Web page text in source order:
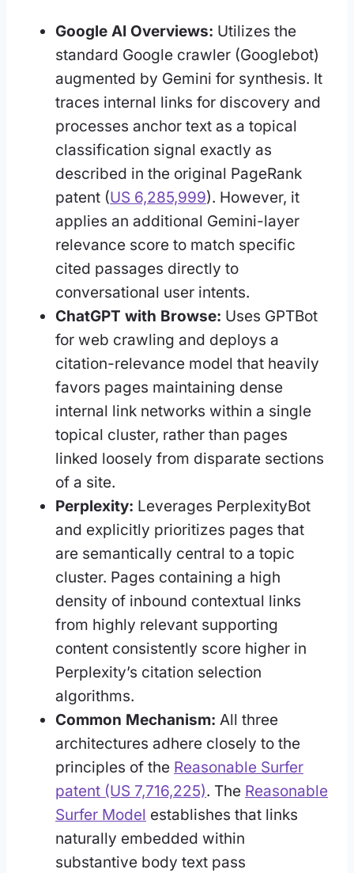
Google AI Overviews: Utilizes the
standard Google crawler (Googlebot)
augmented by Gemini for synthesis. It
traces internal links for discovery and
processes anchor text as a topical
classification signal exactly as
described in the original PageRank
patent (US 6,285,999). However, it
applies an additional Gemini-layer
relevance score to match specific
cited passages directly to
conversational user intents.
ChatGPT with Browse: Uses GPTBot
for web crawling and deploys a
citation-relevance model that heavily
favors pages maintaining dense
internal link networks within a single
topical cluster, rather than pages
linked loosely from disparate sections
of a site.
Perplexity: Leverages PerplexityBot
and explicitly prioritizes pages that
are semantically central to a topic
cluster. Pages containing a high
density of inbound contextual links
from highly relevant supporting
content consistently score higher in
Perplexity’s citation selection
algorithms.
Common Mechanism: All three
architectures adhere closely to the
principles of the Reasonable Surfer
patent (US 7,716,225). The Reasonable
Surfer Model establishes that links
naturally embedded within
substantive body text pass